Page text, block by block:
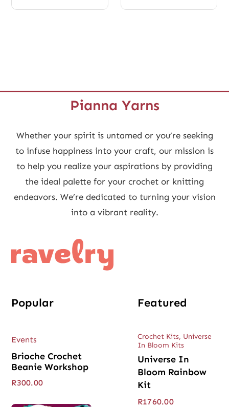
Pianna Yarns
Whether your spirit is untamed or you’re seeking
to infuse happiness into your craft, our mission is
to help you realize your aspirations by providing
the ideal palette for your crochet or knitting
endeavors. We’re dedicated to turning your vision
into a vibrant reality.
Popular
Events
Brioche Crochet
Beanie Workshop
R300.00
Featured
Crochet Kits, Universe
In Bloom Kits
Universe In
Bloom Rainbow
Kit
R1760.00